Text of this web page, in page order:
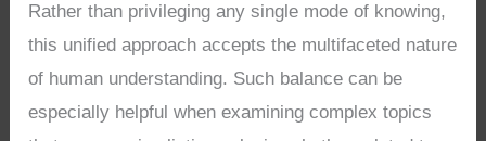
Rather than privileging any single mode of knowing,
this unified approach accepts the multifaceted nature
of human understanding. Such balance can be
especially helpful when examining complex topics